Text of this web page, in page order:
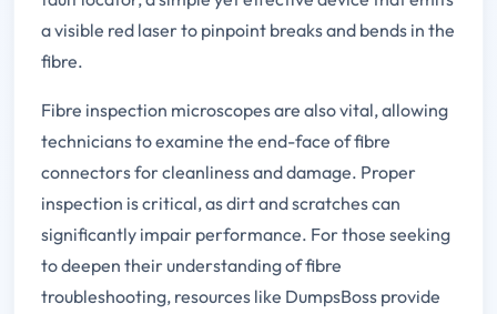
a visible red laser to pinpoint breaks and bends in the
fibre.
Fibre inspection microscopes are also vital, allowing
technicians to examine the end-face of fibre
connectors for cleanliness and damage. Proper
inspection is critical, as dirt and scratches can
significantly impair performance. For those seeking
to deepen their understanding of fibre
troubleshooting, resources like DumpsBoss provide